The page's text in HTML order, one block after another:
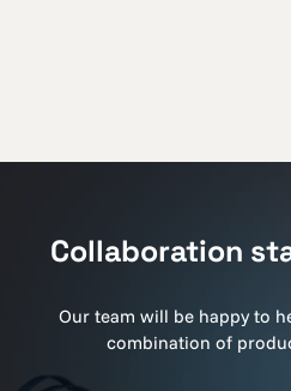
Collaboration
Our team will be happy to
combination of